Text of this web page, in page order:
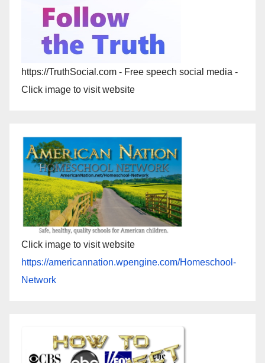
https://TruthSocial.com - Free speech social media -
Click image to visit website
Click image to visit website
https://americannation.wpengine.com/Homeschool-
Network